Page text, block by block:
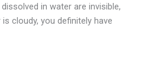
in water are invisible,
cloudy, you definitely have